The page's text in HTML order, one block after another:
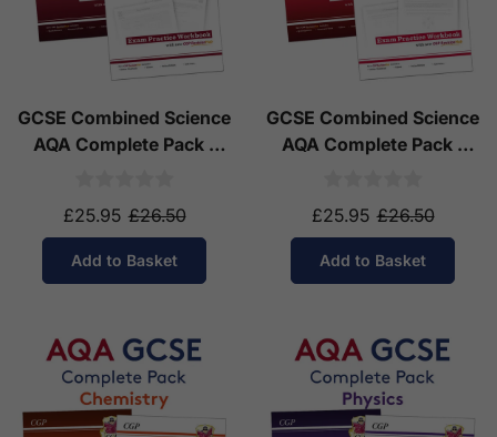
GCSE Combined Science
AQA Complete Pack -
£25.95 £26.50
Add to Basket
GCSE Combined Science
AQA Complete Pack -
£25.95 £26.50
Add to Basket